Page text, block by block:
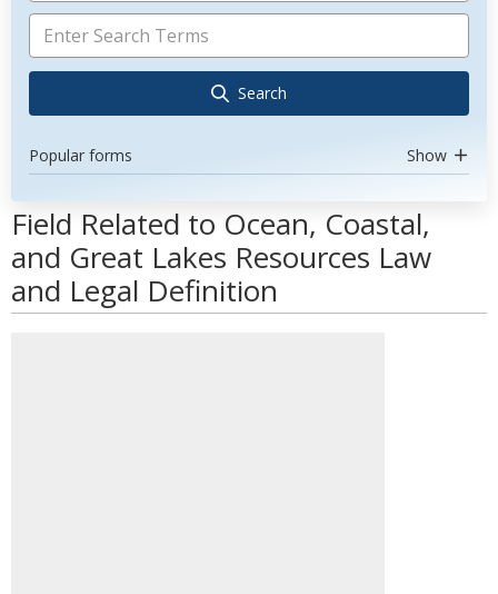
Search
Popular forms Show
Field Related to Ocean, Coastal,
and Great Lakes Resources Law
and Legal Definition